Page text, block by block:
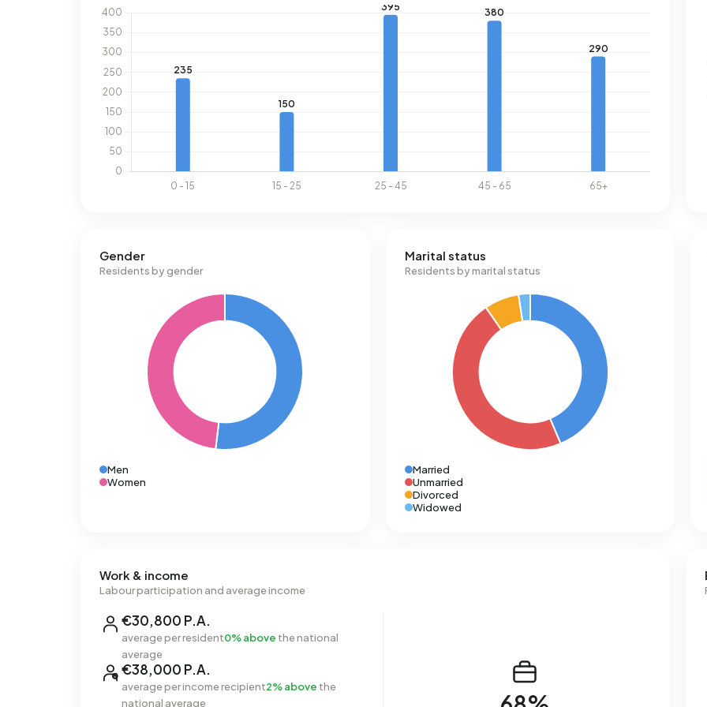
Gender
Residents by gender
Men
Women
Marital status
Residents by marital status
Married
Unmarried
Divorced
Widowed
Work & income
Labour participation and average income
€30,800 P.A.
average per resident0% above the national
average
€38,000 P.A.
average per income recipient2% above the
national average